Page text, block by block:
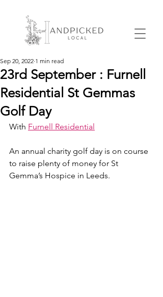
23rd September : Furnell
Residential St Gemmas
Golf Day
Sep 20, 2022 1 min read
With Furnell Residential
An annual charity golf day is on course
to raise plenty of money for St
Gemma’s Hospice in Leeds.